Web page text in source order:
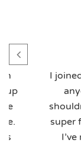
up
I
super